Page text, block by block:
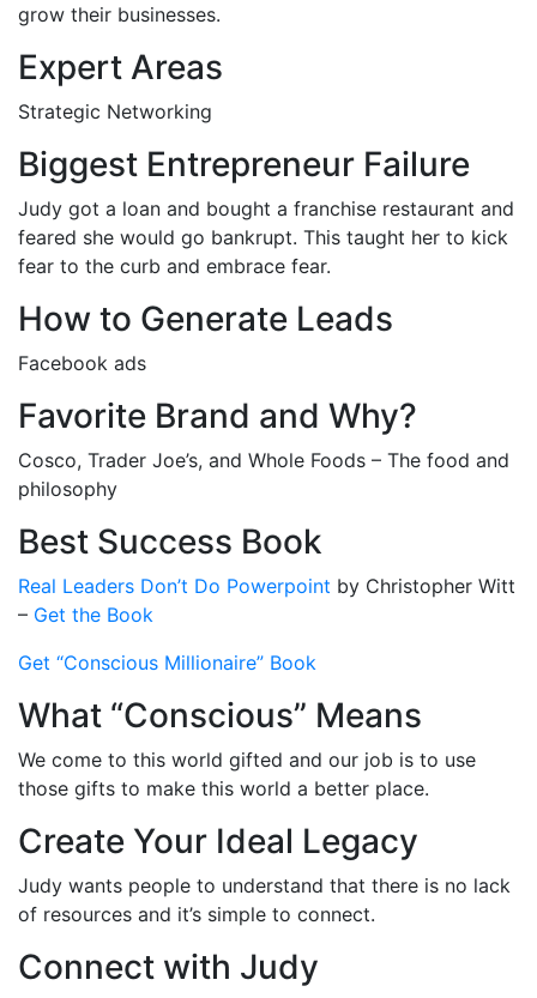
grow their businesses.
Expert Areas
Strategic Networking
Biggest Entrepreneur Failure
Judy got a loan and bought a franchise restaurant and
feared she would go bankrupt. This taught her to kick
fear to the curb and embrace fear.
How to Generate Leads
Facebook ads
Favorite Brand and Why?
Cosco, Trader Joe’s, and Whole Foods – The food and
philosophy
Best Success Book
Real Leaders Don’t Do Powerpoint by Christopher Witt
– Get the Book
Get “Conscious Millionaire” Book
What “Conscious” Means
We come to this world gifted and our job is to use
those gifts to make this world a better place.
Create Your Ideal Legacy
Judy wants people to understand that there is no lack
of resources and it’s simple to connect.
Connect with Judy